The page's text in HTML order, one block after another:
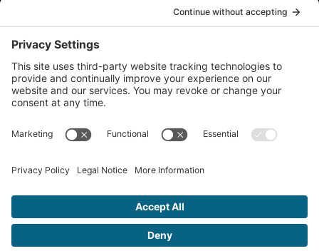
Digital Maestro specialize in helping businesses
establish and maintain a strong online presence
through a range of services, including website
development, sevurity, social media management,
and paid social media advertising. Our team of
experts is dedicated to delivering customized
solutions that meet our clients’ unique needs and